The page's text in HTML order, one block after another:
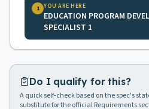
1 YOU ARE HERE
EDUCATION PROGRAM
SPECIALIST 1
Do I qualify for this?
A quick self-check based on the spec's
substitute for the official Requirements